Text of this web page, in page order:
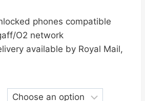
phones compatible
O2 network
available by Royal Mail,